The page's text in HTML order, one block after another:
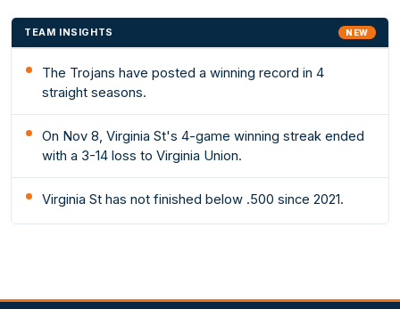
TEAM INSIGHTS NEW
The Trojans have posted a winning record in 4
straight seasons.
On Nov 8, Virginia St's 4-game winning streak ended
with a 3-14 loss to Virginia Union.
Virginia St has not finished below .500 since 2021.